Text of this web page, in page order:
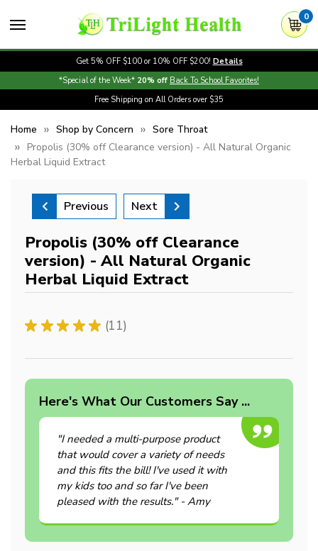
0
Get 5% OFF $100 or 10% OFF $200! Details
*Special of the Week* 20% off Back To School Favorites!
Free Shipping on All Orders over $35
Home Shop by Concern
Sore Throat
Propolis (30% off Clearance version) - All Natural Organic
Herbal Liquid Extract
Previous Next
Propolis (30% off Clearance
version) - All Natural Organic
Herbal Liquid Extract
★ ★ ★ ★ ★ 11
11
Here's What Our Customers Say ...
"I needed a multi-purpose product
that would cover a variety of needs
and this fits the bill! I've used it with
my kids too and so far I've been
pleased with the results." - Amy